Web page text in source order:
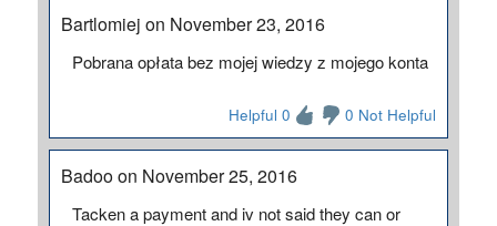
Bartlomiej on November 23, 2016
Pobrana opłata bez mojej wiedzy z mojego konta
Helpful 0 0 Not Helpful
Badoo on November 25, 2016
Tacken a payment and iv not said they can or